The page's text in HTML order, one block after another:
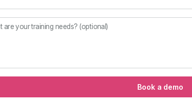
are your training needs? (optional)
Book a demo